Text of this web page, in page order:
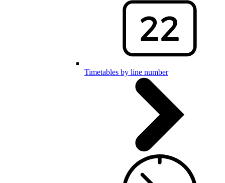
Timetables by line number